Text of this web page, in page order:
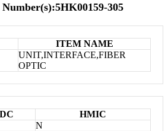
305
ITEM NAME
UNIT,INTERFACE,FIBER
OPTIC
HMIC
N